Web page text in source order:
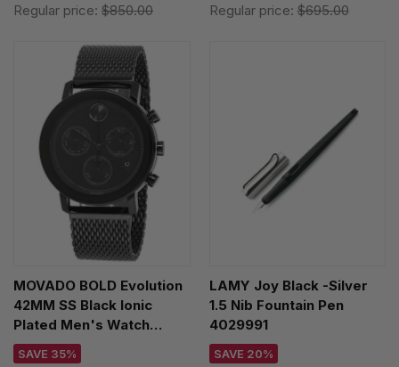
Regular price: $850.00 Regular price:$695.00
MOVADO BOLD Evolution
42MM SS Black Ionic
Plated Men's Watch
3600760
SAVE 35%
LAMY Joy Black -Silver
1.5 Nib Fountain Pen
4029991
SAVE 20%